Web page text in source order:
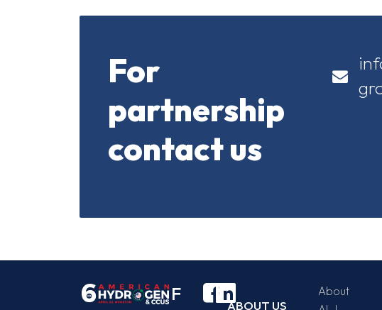
For
partnership
contact us
F
ABOUT US
About